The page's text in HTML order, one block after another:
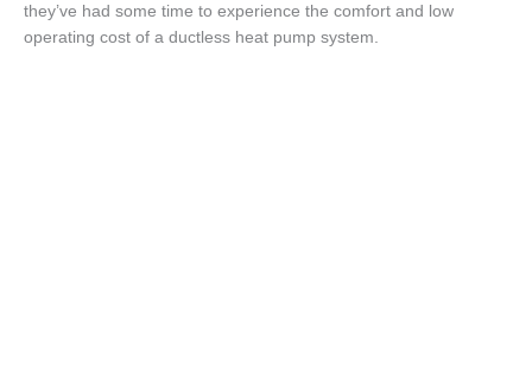
they’ve had some time to experience the comfort and low
operating cost of a ductless heat pump system.